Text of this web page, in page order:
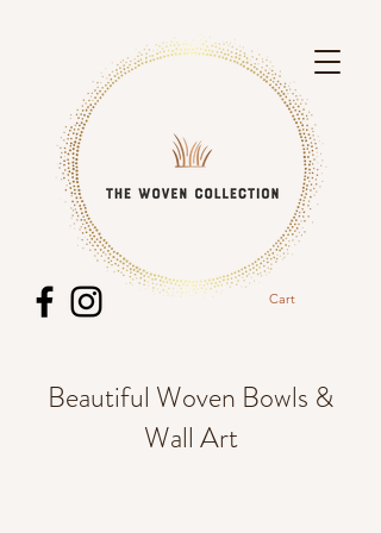
Cart
Beautiful Woven Bowls &
Wall Art